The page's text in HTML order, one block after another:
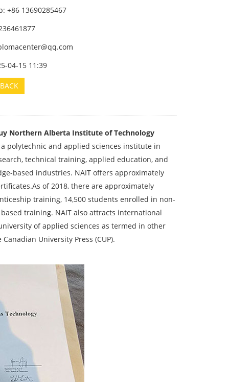
+86 13690285467
04-15 11:39
Northern Alberta Institute of Technology
polytechnic and applied sciences institute in
technical training, applied education, and
based industries. NAIT offers approximately
of 2018, there are approximately
training, 14,500 students enrolled in non-
training. NAIT also attracts international
of applied sciences as termed in other
University Press (CUP).